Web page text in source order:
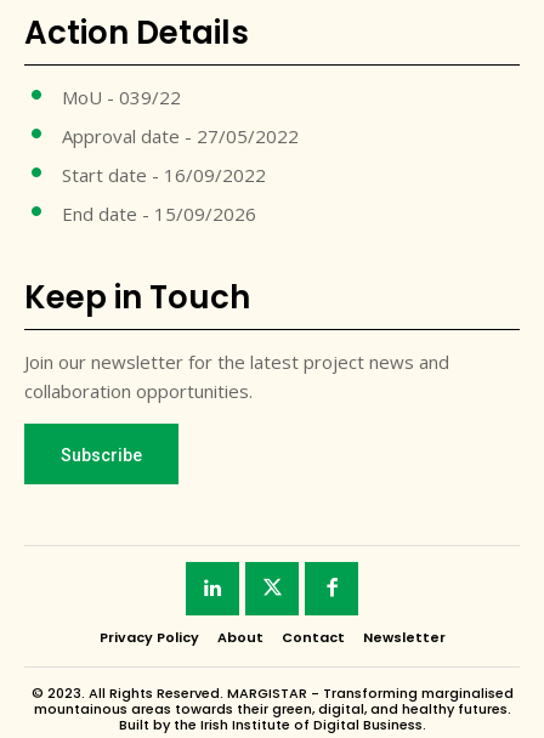
Action Details
MoU - 039/22
Approval date - 27/05/2022
Start date - 16/09/2022
End date - 15/09/2026
Keep in Touch
Join our newsletter for the latest project news and
collaboration opportunities.
Subscribe
Privacy Policy About Contact Newsletter
© 2023. All Rights Reserved. MARGISTAR - Transforming marginalised
mountainous areas towards their green, digital, and healthy futures.
Built by the Irish Institute of Digital Business.